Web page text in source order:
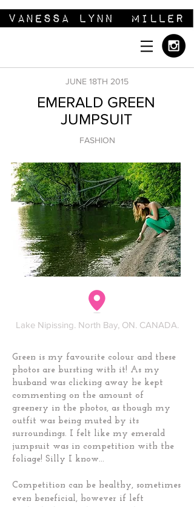
EMERALD GREEN
JUMPSUIT
JUNE 18TH 2015
FASHION
Lake Nipissing. North Bay, ON. CANADA.
Green is my favourite colour and these
photos are bursting with it! As my
husband was clicking away he kept
commenting on the amount of
greenery in the photos, as though my
outfit was being muted by its
surroundings. I felt like my emerald
jumpsuit was in competition with the
foliage! Silly I know...
Competition can be healthy, sometimes
even beneficial, however if left